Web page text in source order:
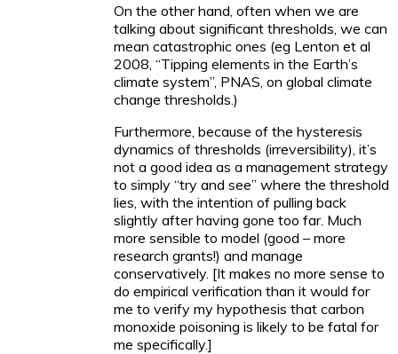
On the other hand, often when we are
talking about significant thresholds, we can
mean catastrophic ones (eg Lenton et al
2008, “Tipping elements in the Earth’s
climate system”, PNAS, on global climate
change thresholds.)
Furthermore, because of the hysteresis
dynamics of thresholds (irreversibility), it’s
not a good idea as a management strategy
to simply “try and see” where the threshold
lies, with the intention of pulling back
slightly after having gone too far. Much
more sensible to model (good – more
research grants!) and manage
conservatively. [It makes no more sense to
do empirical verification than it would for
me to verify my hypothesis that carbon
monoxide poisoning is likely to be fatal for
me specifically.]